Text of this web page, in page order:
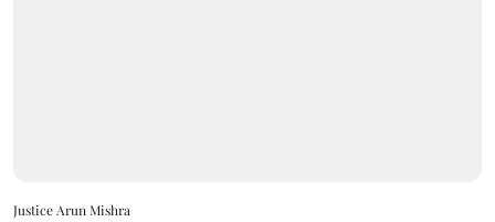
Justice Arun Mishra